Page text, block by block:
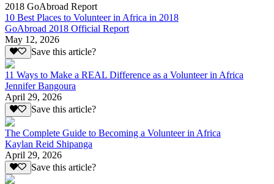
2018 GoAbroad Report
10 Best Places to Volunteer in Africa in 2018
GoAbroad 2018 Official Report
May 12, 2026
Save this article?
11 Ways to Make a REAL Difference as a Volunteer in Africa
Jennifer Bangoura
April 29, 2026
Save this article?
The Complete Guide to Becoming a Volunteer in Africa
Kaylan Reid Shipanga
April 29, 2026
Save this article?